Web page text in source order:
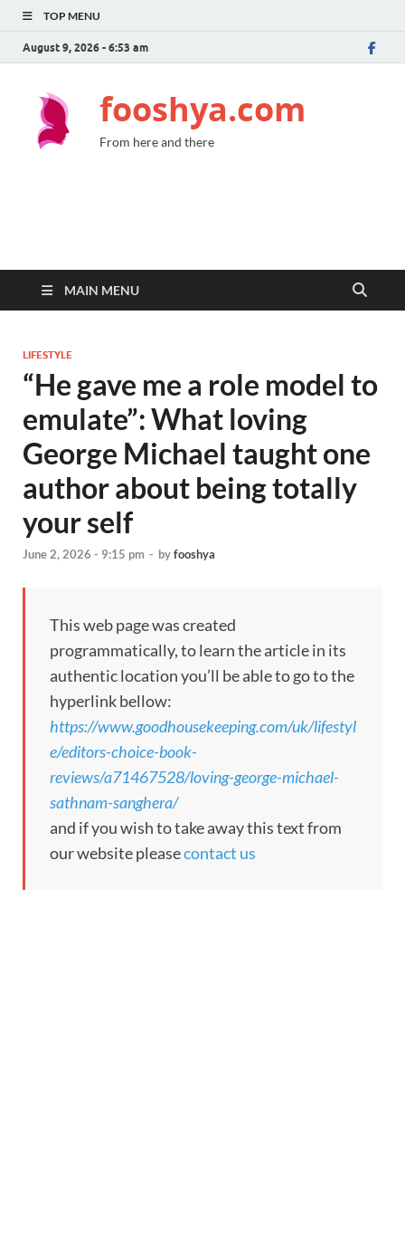
TOP MENU
August 9, 2026 - 6:53 am
fooshya.com
From here and there
MAIN MENU
LIFESTYLE
“He gave me a role model to
emulate”: What loving
George Michael taught one
author about being totally
your self
June 2, 2026 - 9:15 pm - byfooshya
This web page was created
programmatically, to learn the article in its
authentic location you’ll be able to go to the
hyperlink bellow:
https://www.goodhousekeeping.com/uk/lifestyl
e/editors-choice-book-
reviews/a71467528/loving-george-michael-
sathnam-sanghera/
and if you wish to take away this text from
our website pleasecontact us